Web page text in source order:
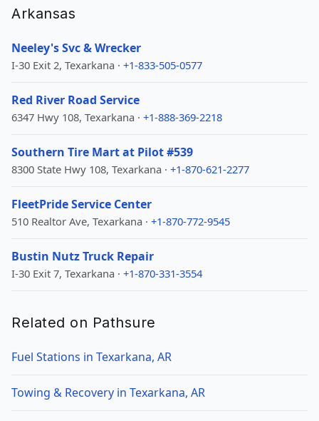
Arkansas
Neeley's Svc & Wrecker
I-30 Exit 2, Texarkana · +1-833-505-0577
Red River Road Service
6347 Hwy 108, Texarkana · +1-888-369-2218
Southern Tire Mart at Pilot #539
8300 State Hwy 108, Texarkana · +1-870-621-2277
FleetPride Service Center
510 Realtor Ave, Texarkana · +1-870-772-9545
Bustin Nutz Truck Repair
I-30 Exit 7, Texarkana · +1-870-331-3554
Related on Pathsure
Fuel Stations in Texarkana, AR
Towing & Recovery in Texarkana, AR